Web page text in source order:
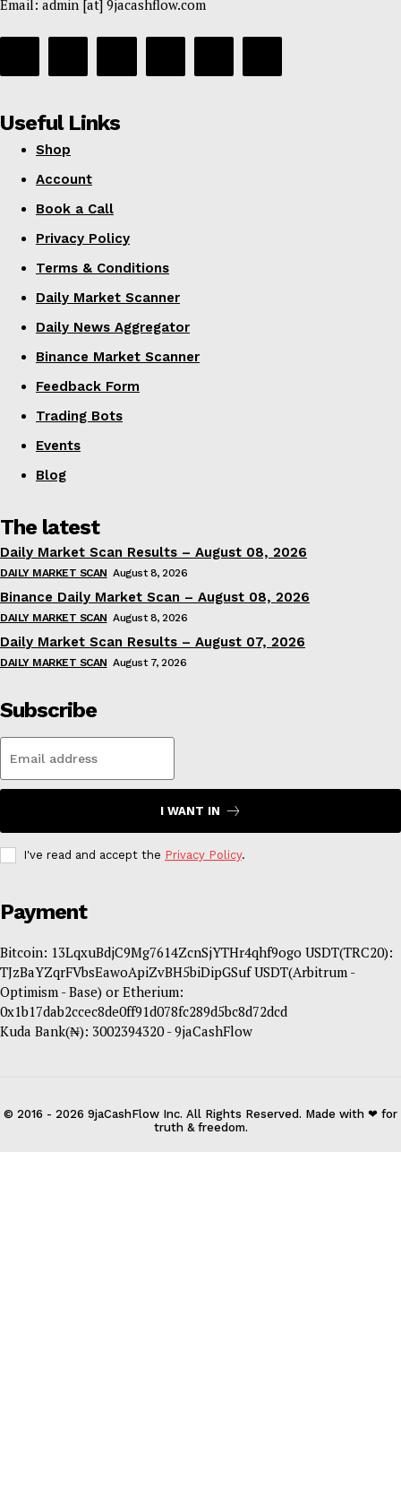
Email: admin [at] 9jacashflow.com
Useful Links
Shop
Account
Book a Call
Privacy Policy
Terms & Conditions
Daily Market Scanner
Daily News Aggregator
Binance Market Scanner
Feedback Form
Trading Bots
Events
Blog
The latest
Daily Market Scan Results – August 08, 2026
DAILY MARKET SCAN August 8, 2026
Binance Daily Market Scan – August 08, 2026
DAILY MARKET SCAN August 8, 2026
Daily Market Scan Results – August 07, 2026
DAILY MARKET SCAN August 7, 2026
Subscribe
I WANT IN
I've read and accept the Privacy Policy.
Payment
Bitcoin: 13LqxuBdjC9Mg7614ZcnSjYTHr4qhf9ogo USDT(TRC20):
TJzBaYZqrFVbsEawoApiZvBH5biDipGSuf USDT(Arbitrum -
Optimism - Base) or Etherium:
0x1b17dab2ccec8de0ff91d078fc289d5bc8d72dcd
Kuda Bank(₦): 3002394320 - 9jaCashFlow
© 2016 - 2026 9jaCashFlow Inc. All Rights Reserved. Made with ❤ for
truth & freedom.